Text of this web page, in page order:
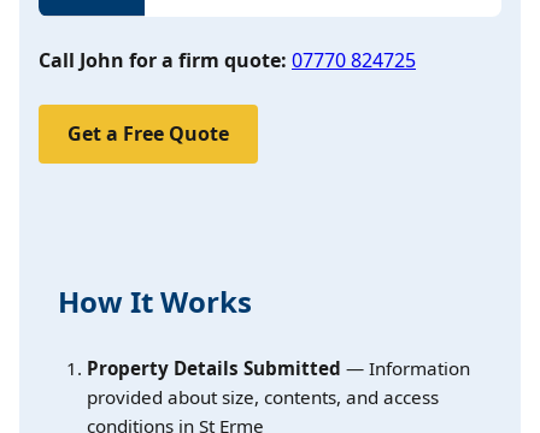
Call John for a firm quote: 07770 824725
Get a Free Quote
How It Works
Property Details Submitted — Information
provided about size, contents, and access
conditions in St Erme